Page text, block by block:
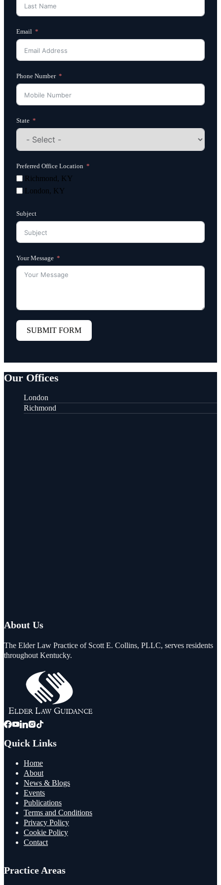
Email
Phone Number
State
Preferred Office Location
Richmond, KY
London, KY
Subject
Your Message
SUBMIT FORM
Our Offices
London
Richmond
About Us
The Elder Law Practice of Scott E. Collins, PLLC, serves residents
throughout Kentucky.
Quick Links
Home
About
News & Blogs
Events
Publications
Terms and Conditions
Privacy Policy
Cookie Policy
Contact
Practice Areas